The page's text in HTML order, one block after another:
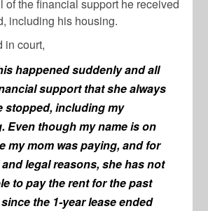
of the financial support he received
including his housing.
in court,
happened suddenly and all
support that she always
stopped, including my
Even though my name is on
my mom was paying, and for
legal reasons, she has not
to pay the rent for the past
the 1-year lease ended